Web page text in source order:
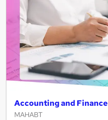
Accounting and Finance
MAHABT